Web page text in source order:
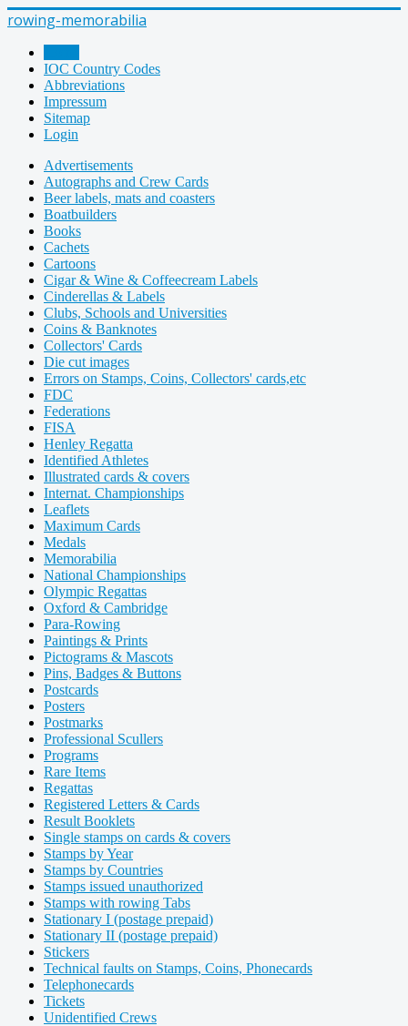
rowing-memorabilia
IOC Country Codes
Abbreviations
Impressum
Sitemap
Login
Advertisements
Autographs and Crew Cards
Beer labels, mats and coasters
Boatbuilders
Books
Cachets
Cartoons
Cigar & Wine & Coffeecream Labels
Cinderellas & Labels
Clubs, Schools and Universities
Coins & Banknotes
Collectors' Cards
Die cut images
Errors on Stamps, Coins, Collectors' cards,etc
FDC
Federations
FISA
Henley Regatta
Identified Athletes
Illustrated cards & covers
Internat. Championships
Leaflets
Maximum Cards
Medals
Memorabilia
National Championships
Olympic Regattas
Oxford & Cambridge
Para-Rowing
Paintings & Prints
Pictograms & Mascots
Pins, Badges & Buttons
Postcards
Posters
Postmarks
Professional Scullers
Programs
Rare Items
Regattas
Registered Letters & Cards
Result Booklets
Single stamps on cards & covers
Stamps by Year
Stamps by Countries
Stamps issued unauthorized
Stamps with rowing Tabs
Stationary I (postage prepaid)
Stationary II (postage prepaid)
Stickers
Technical faults on Stamps, Coins, Phonecards
Telephonecards
Tickets
Unidentified Crews